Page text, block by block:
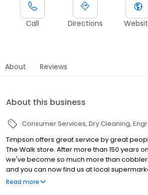
Call Directions
About Reviews
About this business
Consumer Services Dry Cleaning
Timpson offers great service by great
The Walk store. After more than 150 years
we've become so much more than
and you can now find us at local
famous key cutting and shoe repairs, we
Read more